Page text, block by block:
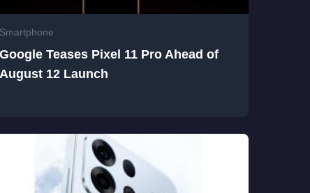
Smartphone
Google Teases Pixel 11 Pro Ahead of
August 12 Launch